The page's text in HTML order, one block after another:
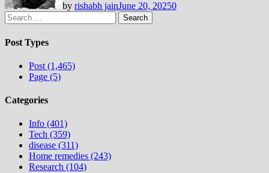
by rishabh jainJune 20, 20250
Search
for:
Post Types
Post (1,465)
Page (5)
Categories
Info (401)
Tech (359)
disease (311)
Home remedies (243)
Research (104)